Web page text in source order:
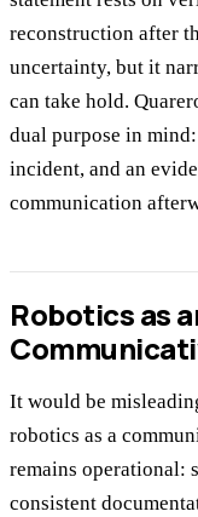
reconstruction after
uncertainty, but it
can take hold.
dual purpose in
incident, and an
communication
Robotics as
It would be
robotics as a
remains operational:
consistent